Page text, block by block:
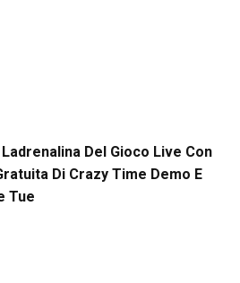
Del Gioco Live Con
Di Crazy Time Demo E
Tue